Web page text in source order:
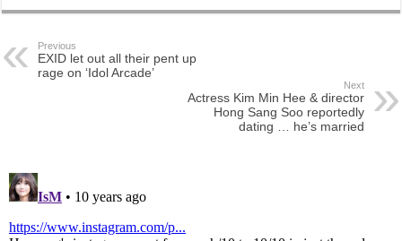
Previous
EXID let out all their pent up
rage on ‘Idol Arcade’
Next
Actress Kim Min Hee & director
Hong Sang Soo reportedly
dating … he’s married